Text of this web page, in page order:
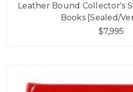
Leather Bound Collector's
Books [Sealed/
$7,995